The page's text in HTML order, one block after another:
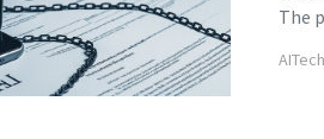
The